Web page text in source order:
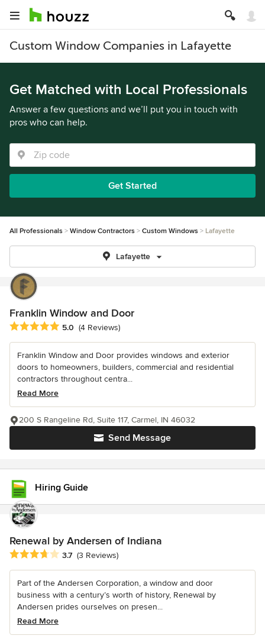
Custom Window Companies in Lafayette
Get Matched with Local Professionals
Answer a few questions and we’ll put you in touch with
pros who can help.
Get Started
All Professionals Window Contractors Custom Windows Lafayette
Lafayette
Franklin Window and Door
Average rating: 5 out of 5 stars
5.0 (4 Reviews)
Franklin Window and Door provides windows and exterior
doors to homeowners, builders, commercial and residential
contractors throughout centra...
Read More
Send Message
200 S Rangeline Rd, Suite 117, Carmel, IN 46032
Hiring Guide
Renewal by Andersen of Indiana
Average rating: 3.7 out of 5 stars
3.7 (3 Reviews)
Part of the Andersen Corporation, a window and door
business with a century’s worth of history, Renewal by
Andersen prides ourselves on presen...
Read More